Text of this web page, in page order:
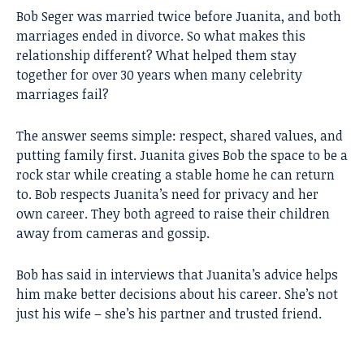
Bob Seger was married twice before Juanita, and both
marriages ended in divorce. So what makes this
relationship different? What helped them stay
together for over 30 years when many celebrity
marriages fail?
The answer seems simple: respect, shared values, and
putting family first. Juanita gives Bob the space to be a
rock star while creating a stable home he can return
to. Bob respects Juanita’s need for privacy and her
own career. They both agreed to raise their children
away from cameras and gossip.
Bob has said in interviews that Juanita’s advice helps
him make better decisions about his career. She’s not
just his wife – she’s his partner and trusted friend.